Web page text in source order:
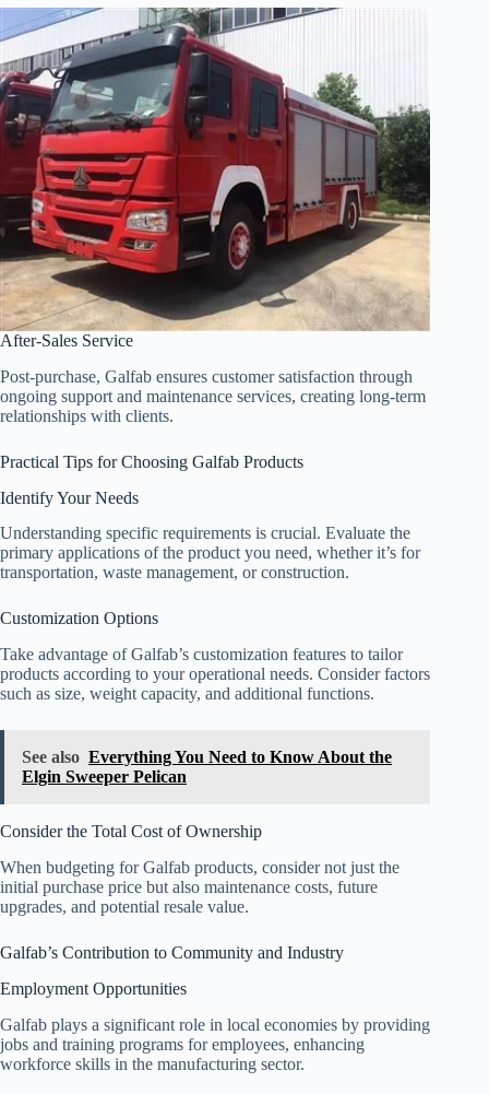
After-Sales Service
Post-purchase, Galfab ensures customer satisfaction through
ongoing support and maintenance services, creating long-term
relationships with clients.
Practical Tips for Choosing Galfab Products
Identify Your Needs
Understanding specific requirements is crucial. Evaluate the
primary applications of the product you need, whether it’s for
transportation, waste management, or construction.
Customization Options
Take advantage of Galfab’s customization features to tailor
products according to your operational needs. Consider factors
such as size, weight capacity, and additional functions.
See also Everything You Need to Know About the
Elgin Sweeper Pelican
Consider the Total Cost of Ownership
When budgeting for Galfab products, consider not just the
initial purchase price but also maintenance costs, future
upgrades, and potential resale value.
Galfab’s Contribution to Community and Industry
Employment Opportunities
Galfab plays a significant role in local economies by providing
jobs and training programs for employees, enhancing
workforce skills in the manufacturing sector.